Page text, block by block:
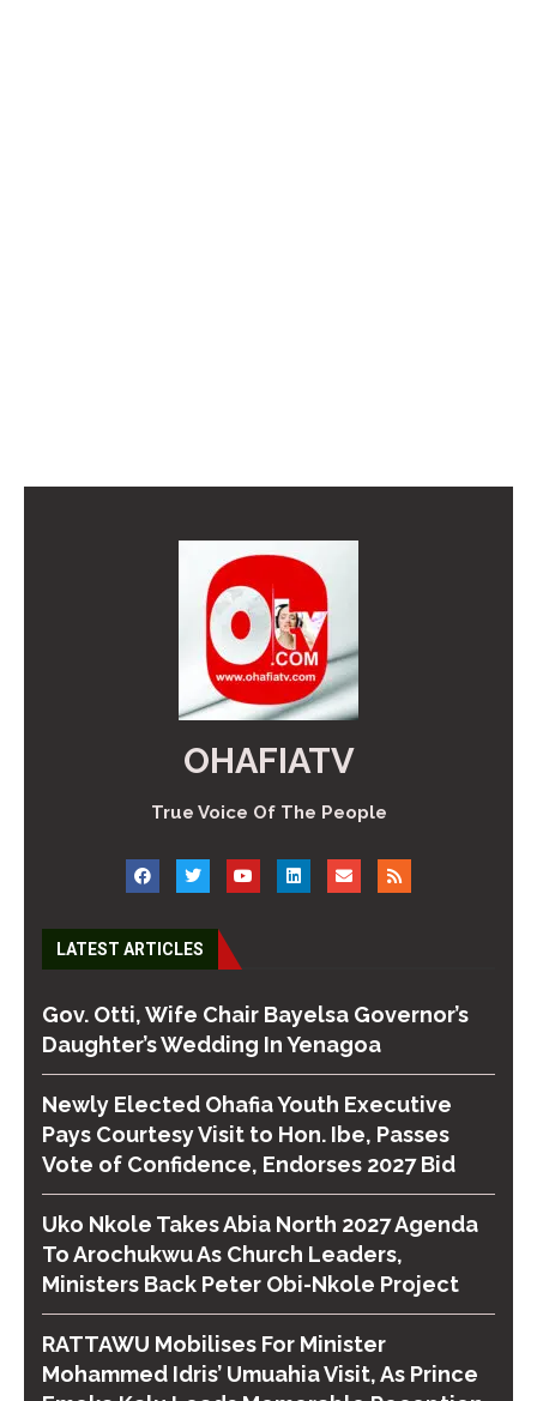
OHAFIATV
True Voice Of The People
LATEST ARTICLES
Gov. Otti, Wife Chair Bayelsa Governor’s
Daughter’s Wedding In Yenagoa
Newly Elected Ohafia Youth Executive
Pays Courtesy Visit to Hon. Ibe, Passes
Vote of Confidence, Endorses 2027 Bid
Uko Nkole Takes Abia North 2027 Agenda
To Arochukwu As Church Leaders,
Ministers Back Peter Obi-Nkole Project
RATTAWU Mobilises For Minister
Mohammed Idris’ Umuahia Visit, As Prince